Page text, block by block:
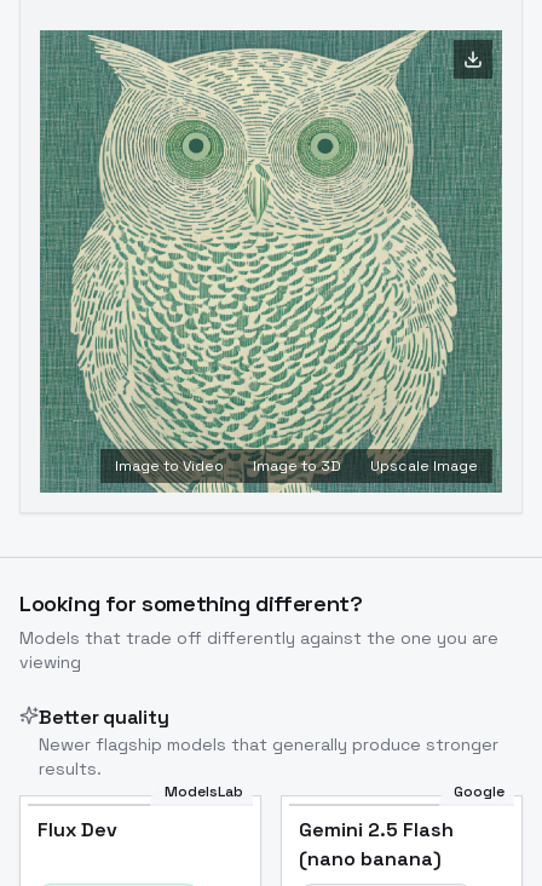
Image to Video Image to 3D Upscale Image
Looking for something different?
Models that trade off differently against the one you are
viewing
Better quality
Newer flagship models that generally produce stronger
results.
ModelsLab
Flux Dev
Google
Gemini 2.5 Flash
(nano banana)